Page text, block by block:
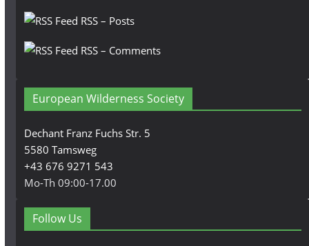
RSS – Posts
RSS – Comments
European Wilderness Society
Dechant Franz Fuchs Str. 5
5580 Tamsweg
+43 676 9271 543
Mo-Th 09:00-17.00
Follow Us